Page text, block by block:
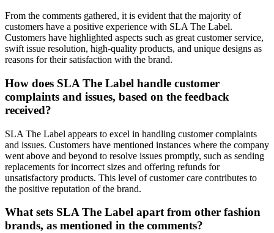
From the comments gathered, it is evident that the majority of
customers have a positive experience with SLA The Label.
Customers have highlighted aspects such as great customer service,
swift issue resolution, high-quality products, and unique designs as
reasons for their satisfaction with the brand.
How does SLA The Label handle customer
complaints and issues, based on the feedback
received?
SLA The Label appears to excel in handling customer complaints
and issues. Customers have mentioned instances where the company
went above and beyond to resolve issues promptly, such as sending
replacements for incorrect sizes and offering refunds for
unsatisfactory products. This level of customer care contributes to
the positive reputation of the brand.
What sets SLA The Label apart from other fashion
brands, as mentioned in the comments?